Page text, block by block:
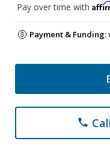
Pay over time with
Payment & Funding:
phone